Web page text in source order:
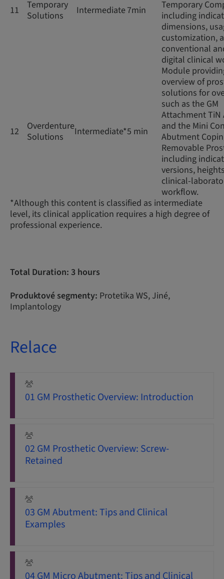
11
Temporary
Solutions
Intermediate 7min
Temporary
including
dimensions,
customization,
conventional
digital clinical
12
Overdenture
Solutions
Intermediate*5 min
Module
overview of
solutions for
such as the GM
Attachment
and the Mini
Abutment
Removable
including
versions,
clinical-
workflow.
*Although this content is classified as intermediate
level, its clinical application requires a high degree of
professional experience.
Total Duration: 3 hours
Produktové segmenty: Protetika WS, Jiné,
Implantology
Relace
01 GM Prosthetic Overview: Introduction
02 GM Prosthetic Overview: Screw-
Retained
03 GM Abutment: Tips and Clinical
Examples
04 GM Micro Abutment: Tips and Clinical